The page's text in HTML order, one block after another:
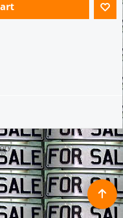
software was used.